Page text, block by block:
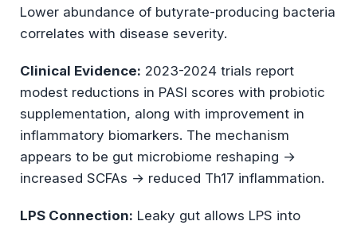
Lower abundance of butyrate-producing bacteria
correlates with disease severity.
Clinical Evidence: 2023-2024 trials report
modest reductions in PASI scores with probiotic
supplementation, along with improvement in
inflammatory biomarkers. The mechanism
appears to be gut microbiome reshaping →
increased SCFAs → reduced Th17 inflammation.
LPS Connection: Leaky gut allows LPS into